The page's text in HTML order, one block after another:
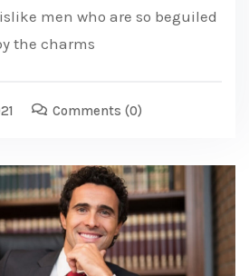
men who are so beguiled
the charms
Comments (0)